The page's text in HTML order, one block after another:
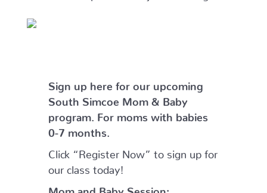
Sign
up here for our upcoming
South Simcoe Mom & Baby
program. For moms with babies
0-7 months.
Click “Register Now” to sign up for
our class today!
Mom and Baby Session: